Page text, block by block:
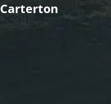
Carterton